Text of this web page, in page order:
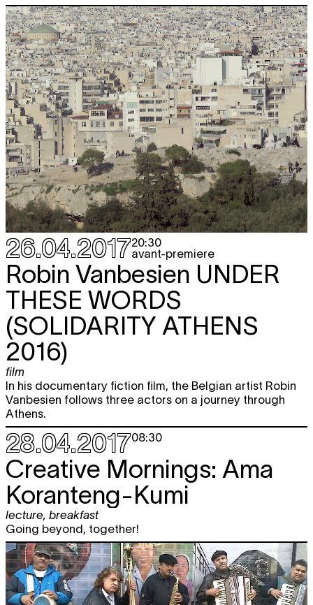
26.04.201720:30
avant-premiere
Robin Vanbesien UNDER
THESE WORDS
(SOLIDARITY ATHENS
2016)
film
In his documentary fiction film, the Belgian artist Robin
Vanbesien follows three actors on a journey through
Athens.
28.04.201708:30
Creative Mornings: Ama
Koranteng-Kumi
lecture, breakfast
Going beyond, together!